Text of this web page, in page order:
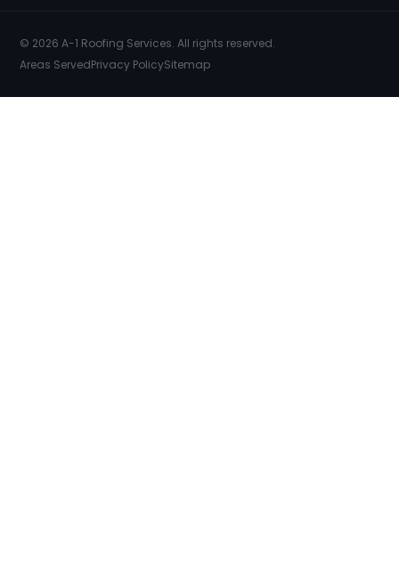
© 2026 A-1 Roofing Services. All rights reserved.
Areas ServedPrivacy PolicySitemap